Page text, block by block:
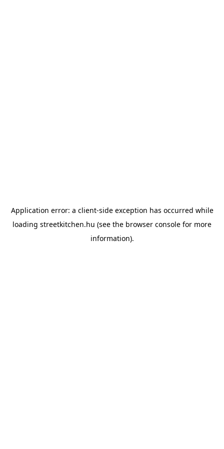
Application error: a client-side exception has occurred while
loading streetkitchen.hu (see the browser console for more
information).